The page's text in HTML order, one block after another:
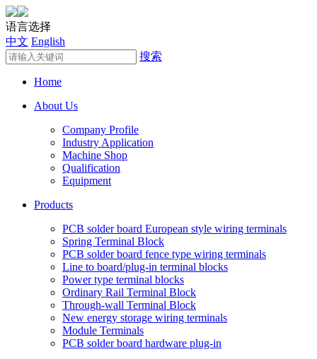
语言选择
中文 English
搜索
Home
About Us
Company Profile
Industry Application
Machine Shop
Qualification
Equipment
Products
PCB solder board European style wiring terminals
Spring Terminal Block
PCB solder board fence type wiring terminals
Line to board/plug-in terminal blocks
Power type terminal blocks
Ordinary Rail Terminal Block
Through-wall Terminal Block
New energy storage wiring terminals
Module Terminals
PCB solder board hardware plug-in